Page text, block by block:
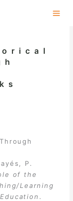
P.
of the
Learning
.